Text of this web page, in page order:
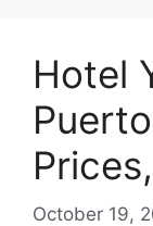
Hotel
October 19,